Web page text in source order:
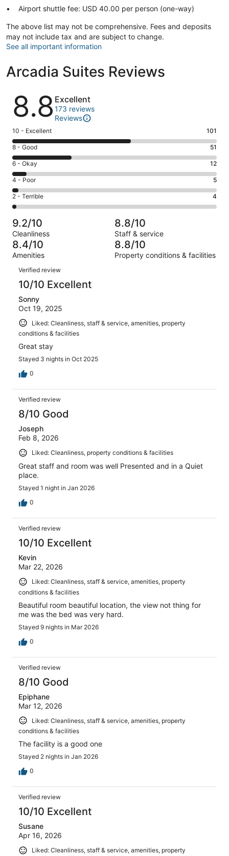
Airport shuttle fee: USD 40.00 per person (one-way)
The above list may not be comprehensive. Fees and deposits
may not include tax and are subject to change.
See all important information
Arcadia Suites Reviews
Reviews
8.8 Excellent
173 reviews
Reviews
Rating
10
-
Excellent.
101
out
of
173
10 - Excellent 101
Rating
8
-
Good.
51
out
of
173
reviews
8 - Good 51
Rating
6
-
Okay.
12
of
173
reviews
6 - Okay 12
Rating
4
-
Poor.
5
out
of
173
4 - Poor 5
Rating
2
-
Terrible.
4
out
of
173
reviews
2 - Terrible 4
9.2/10
Cleanliness
8.8/10
Staff & service
8.4/10
Amenities
8.8/10
Property conditions & facilities
Reviews
Verified review
10/10 Excellent
Sonny
Oct 19, 2025
Liked: Cleanliness, staff & service, amenities, property
conditions & facilities
Great stay
Stayed 3 nights in Oct 2025
0
Verified review
8/10 Good
Joseph
Feb 8, 2026
Liked: Cleanliness, property conditions & facilities
Great staff and room was well Presented and in a Quiet
place.
Stayed 1 night in Jan 2026
0
Verified review
10/10 Excellent
Kevin
Mar 22, 2026
Liked: Cleanliness, staff & service, amenities, property
conditions & facilities
Beautiful room beautiful location, the view not thing for
me was the bed was very hard.
Stayed 9 nights in Mar 2026
0
Verified review
8/10 Good
Epiphane
Mar 12, 2026
Liked: Cleanliness, staff & service, amenities, property
conditions & facilities
The facility is a good one
Stayed 2 nights in Jan 2026
0
Verified review
10/10 Excellent
Susane
Apr 16, 2026
Liked: Cleanliness, staff & service, amenities, property